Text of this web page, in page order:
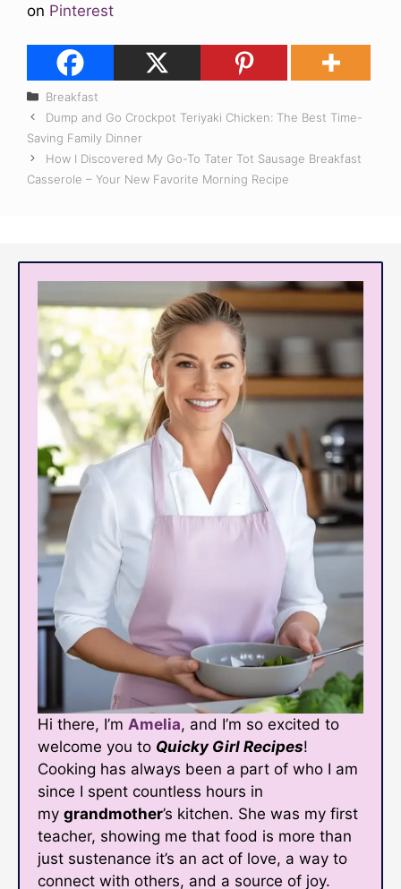
on Pinterest
Categories
Breakfast
Dump and Go Crockpot Teriyaki Chicken: The Best Time-
Saving Family Dinner
How I Discovered My Go-To Tater Tot Sausage Breakfast
Casserole – Your New Favorite Morning Recipe
Hi there, I’m Amelia, and I’m so excited to
welcome you to Quicky Girl Recipes!
Cooking has always been a part of who I am
since I spent countless hours in
my grandmother’s kitchen. She was my first
teacher, showing me that food is more than
just sustenance it’s an act of love, a way to
connect with others, and a source of joy.